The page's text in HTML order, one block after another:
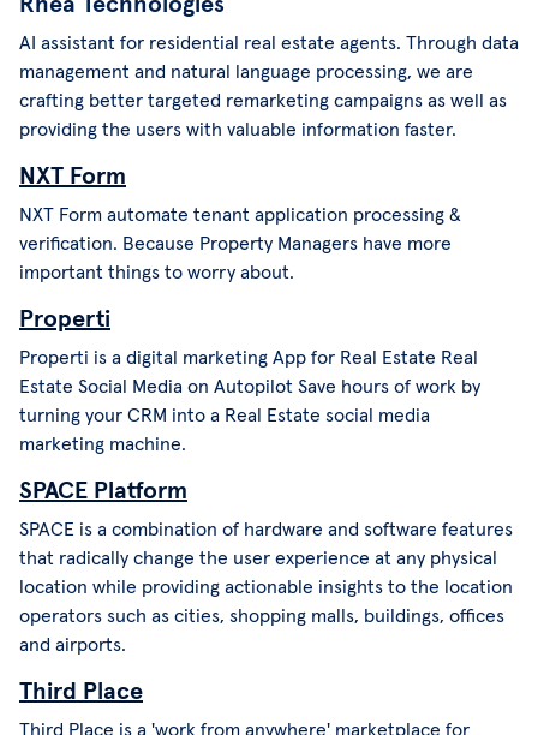
AI assistant for residential real estate agents. Through data
management and natural language processing, we are
crafting better targeted remarketing campaigns as well as
providing the users with valuable information faster.
NXT Form
NXT Form automate tenant application processing &
verification. Because Property Managers have more
important things to worry about.
Properti
Properti is a digital marketing App for Real Estate Real
Estate Social Media on Autopilot Save hours of work by
turning your CRM into a Real Estate social media
marketing machine.
SPACE Platform
SPACE is a combination of hardware and software features
that radically change the user experience at any physical
location while providing actionable insights to the location
operators such as cities, shopping malls, buildings, offices
and airports.
Third Place
Third Place is a 'work from anywhere' marketplace for